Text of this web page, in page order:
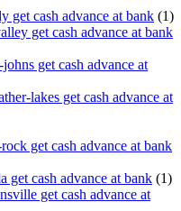
get cash advance at bank (1)
get cash advance at bank
get cash advance at
lakes get cash advance at
get cash advance at bank
get cash advance at bank (1)
get cash advance at